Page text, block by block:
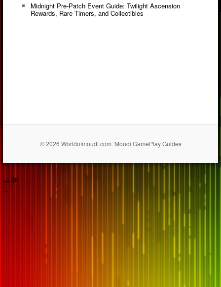
Midnight Pre-Patch Event Guide: Twilight Ascension
Rewards, Rare Timers, and Collectibles
© 2026 Worldofmoudi.com. Moudi GamePlay Guides
== $0
...